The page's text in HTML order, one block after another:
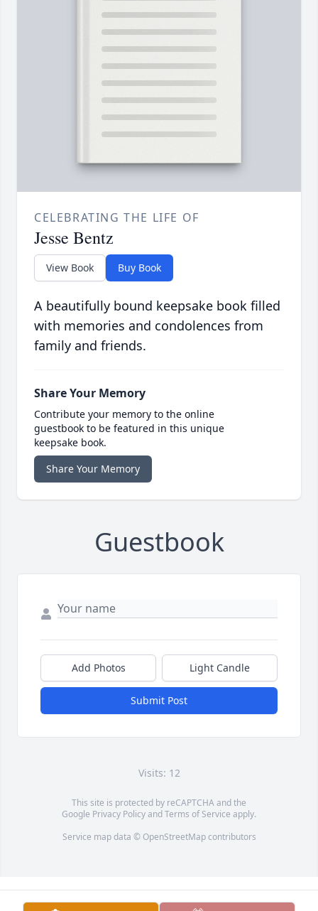
CELEBRATING THE LIFE OF
Jesse Bentz
View Book Buy Book
A beautifully bound keepsake book filled
with memories and condolences from
family and friends.
Share Your Memory
Contribute your memory to the online
guestbook to be featured in this unique
keepsake book.
Share Your Memory
Guestbook
Add Photos Light Candle
Submit Post
Visits: 12
This site is protected by reCAPTCHA and the
Google Privacy PolicyandTerms of Service apply.
Service map data © OpenStreetMapcontributors